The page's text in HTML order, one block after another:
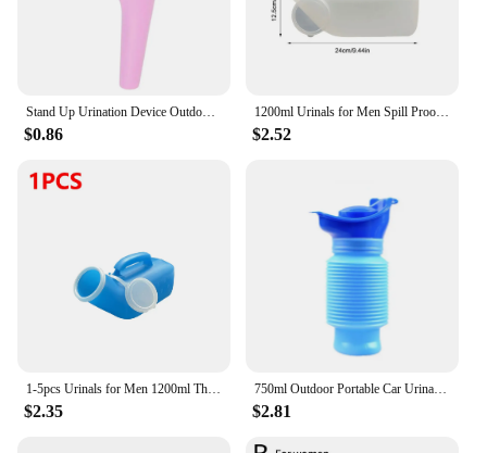
freedom and confidence that comes with reliable
incontinence management.
Stand Up Urination Device Outdoor Camping Tent Female Urinal Travel Women Urinal Portable Hiking Soft Silicone
$0.86
1200ml Urinals for Men Spill Proof Pee Bottle Plastic Portable Urinal with Lid for Car Elderly and Incontinence
$2.52
1-5pcs Urinals for Men 1200ml Thick Plastic Mens Bedpan Bottle with Lid Pee Container Urinary Bottle Male Urinal Pee Bottle
$2.35
750ml Outdoor Portable Car Urinal Telescopic Squat-free Female Boys And Children Travel Camping Hiking Emergency Urinal Foldable
$2.81